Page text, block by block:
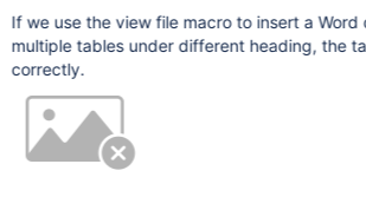
If we use the view file macro to insert a
multiple tables under different heading, the
correctly.